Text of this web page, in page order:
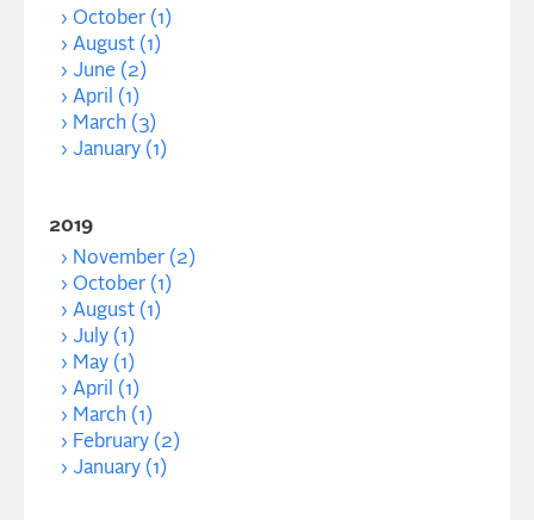
October (1)
August (1)
June (2)
April (1)
March (3)
January (1)
2019
November (2)
October (1)
August (1)
July (1)
May (1)
April (1)
March (1)
February (2)
January (1)